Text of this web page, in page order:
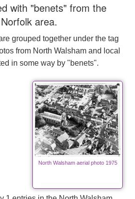
with "benets" from the
area.
grouped together under the tag
from North Walsham and local
in some way by "benets".
North Walsham aerial photo 1975